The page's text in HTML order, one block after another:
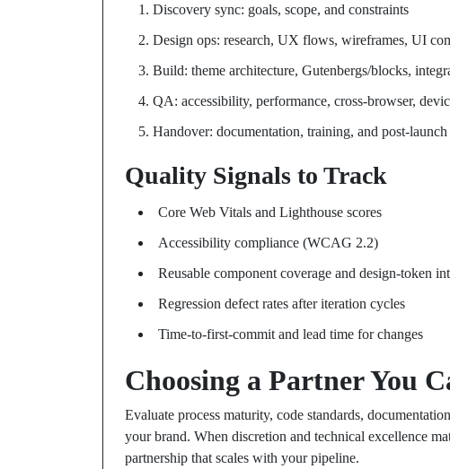
Discovery sync: goals, scope, and constraints
Design ops: research, UX flows, wireframes, UI
Build: theme architecture, Gutenbergs/blocks,
QA: accessibility, performance, cross-browser,
Handover: documentation, training, and post-
Quality Signals to Track
Core Web Vitals and Lighthouse scores
Accessibility compliance (WCAG 2.2)
Reusable component coverage and design-token
Regression defect rates after iteration cycles
Time-to-first-commit and lead time for changes
Choosing a Partner You
Evaluate process maturity, code standards,
your brand. When discretion and technical excellence
partnership that scales with your pipeline.